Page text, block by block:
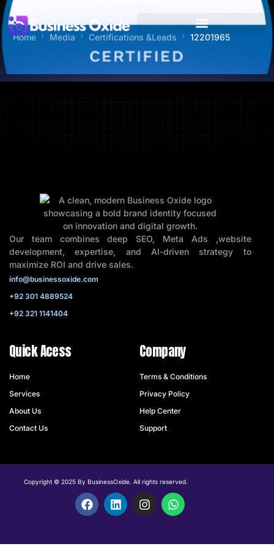
Home Media Certifications &Leads 12201965
Our team combines deep SEO, Meta Ads ,website
development, expertise, and AI-driven strategy to
maximize ROI and drive sales.
info@businessoxide.com
+92 301 4889524
+92 321 1141404
Quick Acess
Home
Services
About Us
Contact Us
Company
Terms & Conditions
Privacy Policy
Help Center
Support
Copyright © 2025 By BusinessOxide. All rights reserved.